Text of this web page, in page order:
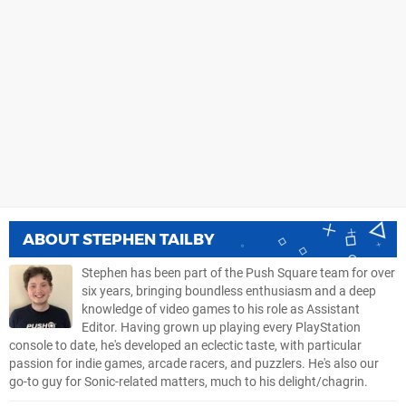
ABOUTSTEPHEN TAILBY
Stephen has been part of the Push Square team for over
six years, bringing boundless enthusiasm and a deep
knowledge of video games to his role as Assistant
Editor. Having grown up playing every PlayStation
console to date, he's developed an eclectic taste, with particular
passion for indie games, arcade racers, and puzzlers. He's also our
go-to guy for Sonic-related matters, much to his delight/chagrin.